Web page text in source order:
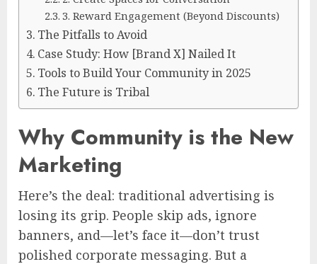
3. Reward Engagement (Beyond Discounts)
The Pitfalls to Avoid
Case Study: How [Brand X] Nailed It
Tools to Build Your Community in 2025
The Future is Tribal
Why Community is the New
Marketing
Here’s the deal: traditional advertising is
losing its grip. People skip ads, ignore
banners, and—let’s face it—don’t trust
polished corporate messaging. But a